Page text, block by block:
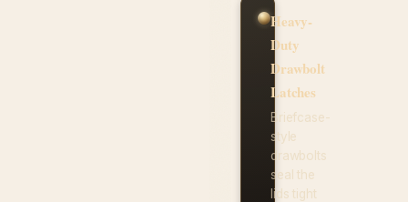
Heavy-
Duty
Drawbolt
Latches
Briefcase-
style
drawbolts
seal the
lids tight